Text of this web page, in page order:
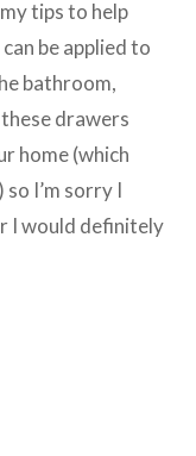
tips to help
be applied to
bathroom,
drawers
home (which
I’m sorry I
I would definitely